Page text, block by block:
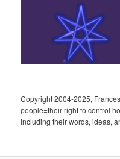
Copyright 2004-2025,
people=their right to control
including their words, ideas,